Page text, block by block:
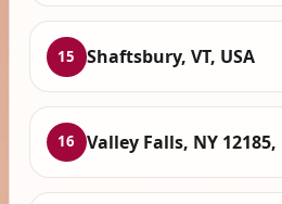
15 Shaftsbury, VT, USA
16 Valley Falls, NY 12185,